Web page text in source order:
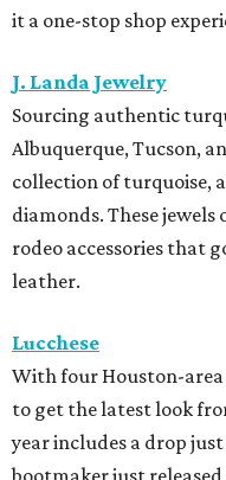
it a one-stop shop
J. Landa Jewelry
Sourcing authentic
Albuquerque, Tucson,
collection of turquoise,
diamonds. These
rodeo accessories that
leather.
Lucchese
With four Houston-area
to get the latest look
year includes a drop
bootmaker just